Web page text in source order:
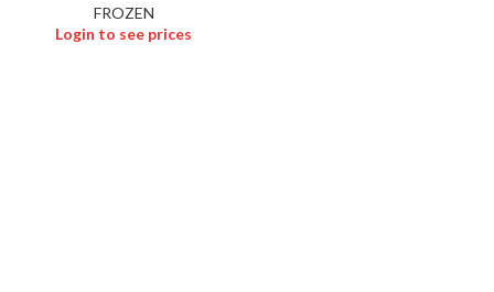
FROZEN
Login to see prices